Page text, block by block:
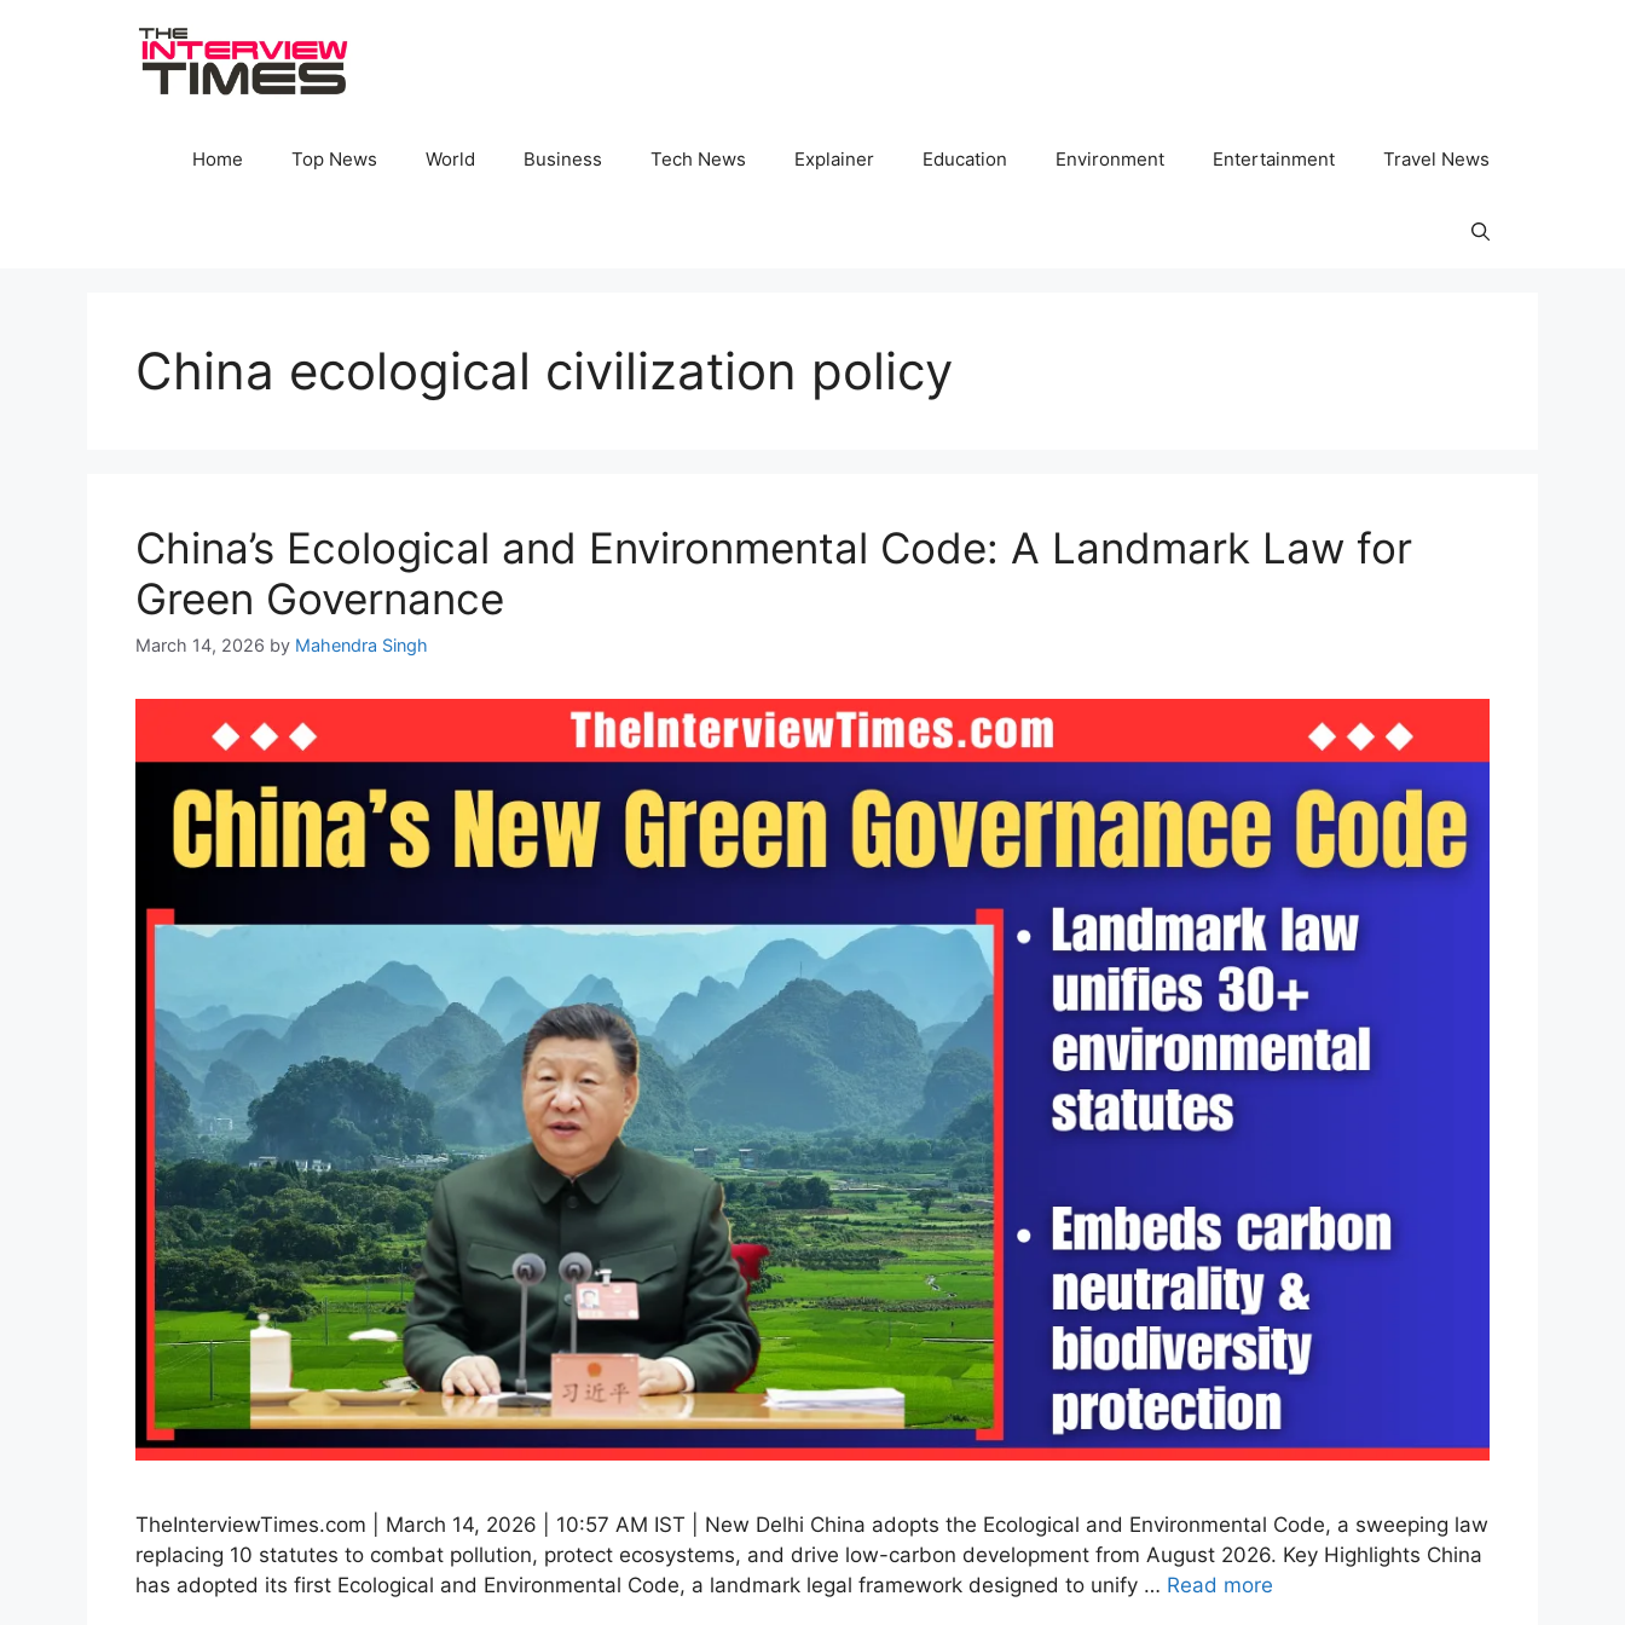
Home Top News World Business Tech News Explainer Education Environment Entertainment Travel News
China ecological civilization policy
China’s Ecological and Environmental Code: A Landmark Law for
Green Governance
March 14, 2026 by Mahendra Singh
TheInterviewTimes.com | March 14, 2026 | 10:57 AM IST | New Delhi China adopts the Ecological and Environmental Code, a sweeping law
replacing 10 statutes to combat pollution, protect ecosystems, and drive low-carbon development from August 2026. Key Highlights China
has adopted its first Ecological and Environmental Code, a landmark legal framework designed to unify … Read more